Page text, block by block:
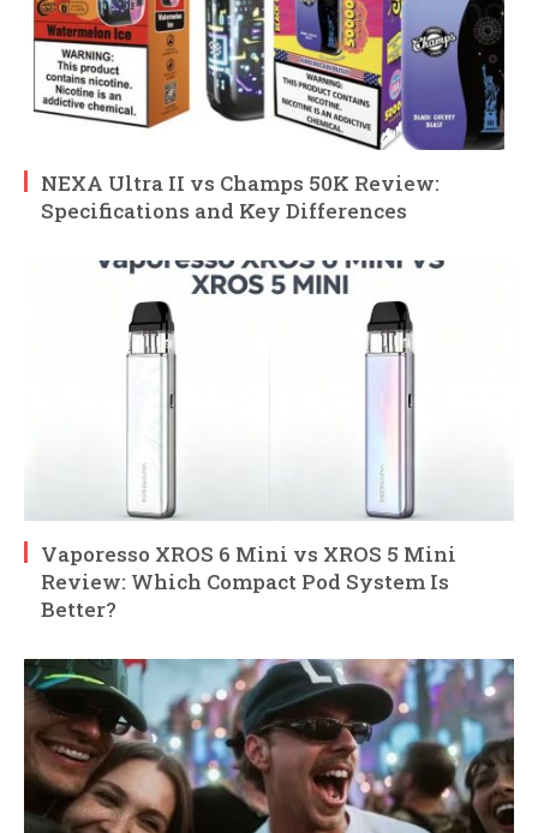
NEXA Ultra II vs Champs 50K Review:
Specifications and Key Differences
Vaporesso XROS 6 Mini vs XROS 5 Mini
Review: Which Compact Pod System Is
Better?